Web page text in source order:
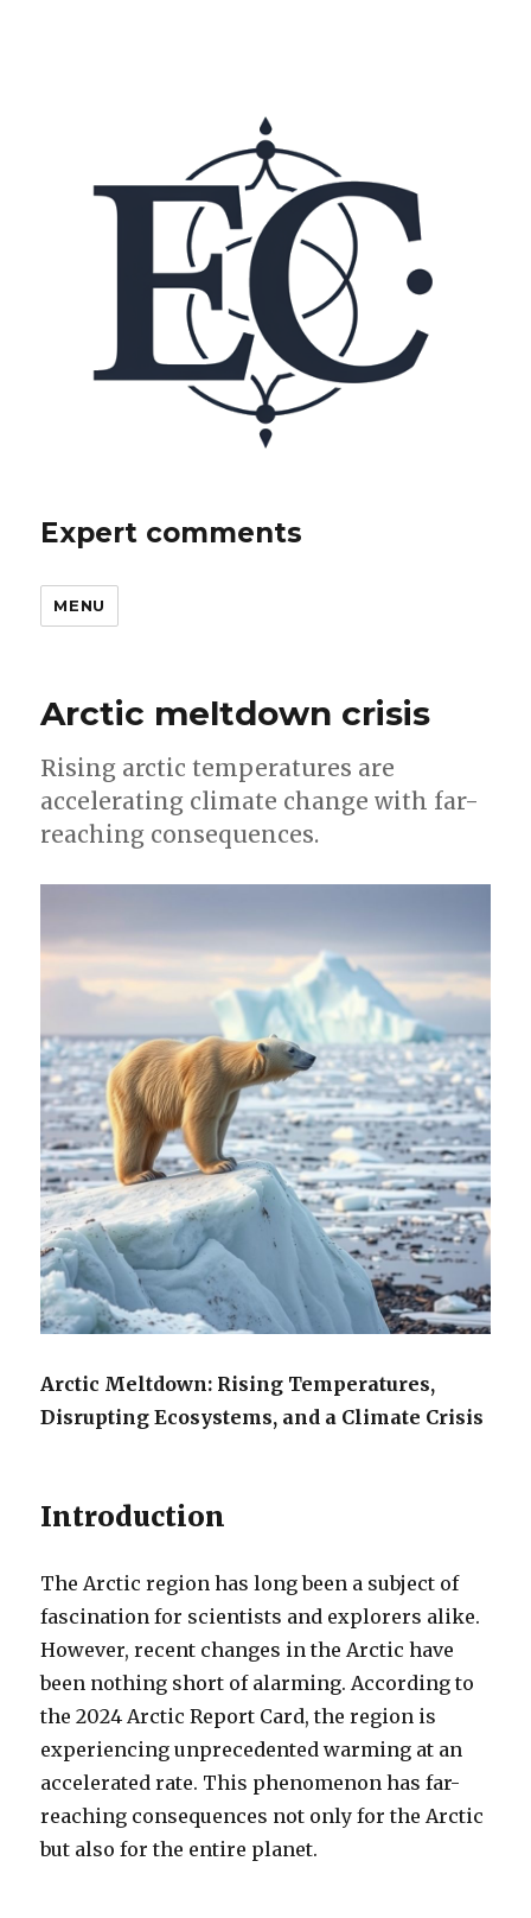
Expert comments
MENU
Arctic meltdown crisis
Rising arctic temperatures are
accelerating climate change with far-
reaching consequences.
Arctic Meltdown: Rising Temperatures,
Disrupting Ecosystems, and a Climate Crisis
Introduction
The Arctic region has long been a subject of
fascination for scientists and explorers alike.
However, recent changes in the Arctic have
been nothing short of alarming.According to
the 2024 Arctic Report Card, the region is
experiencing unprecedented warming at an
accelerated rate. This phenomenon has far-
reaching consequences not only for the Arctic
but also for the entire planet.